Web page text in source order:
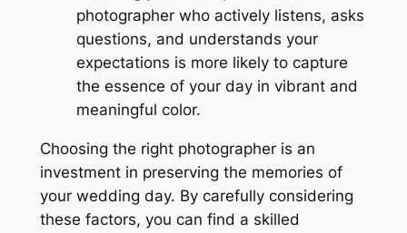
photographer who actively listens, asks
questions, and understands your
expectations is more likely to capture
the essence of your day in vibrant and
meaningful color.
Choosing the right photographer is an
investment in preserving the memories of
your wedding day. By carefully considering
these factors, you can find a skilled